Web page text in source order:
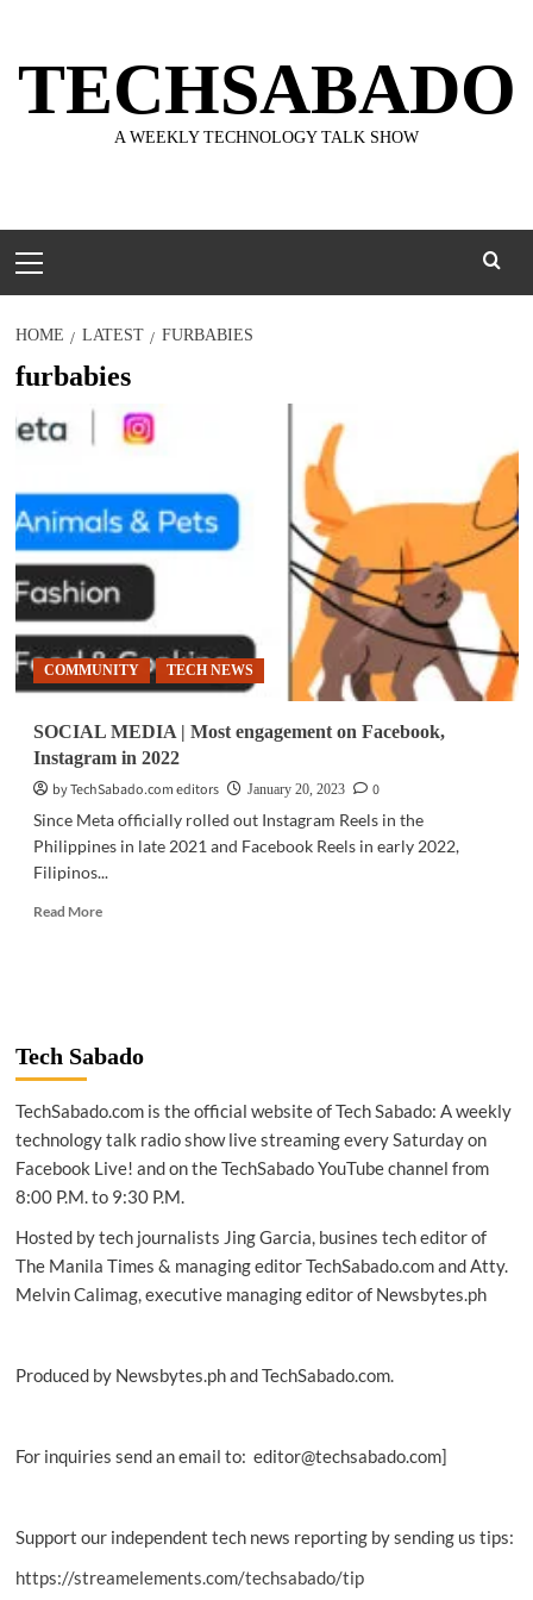
content
TECHSABADO
A WEEKLY TECHNOLOGY TALK SHOW
Menu
HOME LATEST FURBABIES
furbabies
COMMUNITY TECH NEWS
SOCIAL MEDIA | Most engagement on Facebook,
Instagram in 2022
by TechSabado.com editors
January 20, 2023
0
Since Meta officially rolled out Instagram Reels in the
Philippines in late 2021 and Facebook Reels in early 2022,
Filipinos...
Read MoreRead
Most
engagement
Facebook,
Instagram
2022
Tech Sabado
TechSabado.com is the official website of Tech Sabado: A weekly
technology talk radio show live streaming every Saturday on
Facebook Live! and on the TechSabado YouTube channel from
8:00 P.M. to 9:30 P.M.
Hosted by tech journalists Jing Garcia, busines tech editor of
The Manila Times & managing editor TechSabado.com and Atty.
Melvin Calimag, executive managing editor of Newsbytes.ph
Produced by Newsbytes.ph and TechSabado.com.
For inquiries send an email to: editor@techsabado.com]
Support our independent tech news reporting by sending us tips:
https://streamelements.com/techsabado/tip